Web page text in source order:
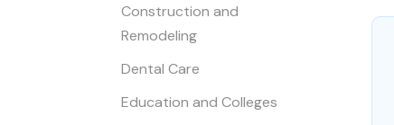
Construction and
Remodeling
Dental Care
Education and Colleges